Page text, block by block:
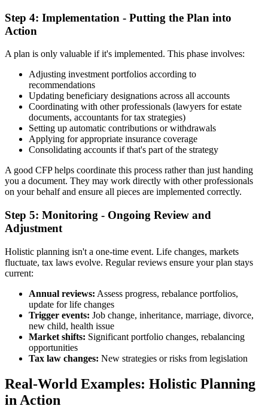
Step 4: Implementation - Putting the Plan into
Action
A plan is only valuable if it's implemented. This phase involves:
Adjusting investment portfolios according to
recommendations
Updating beneficiary designations across all accounts
Coordinating with other professionals (lawyers for estate
documents, accountants for tax strategies)
Setting up automatic contributions or withdrawals
Applying for appropriate insurance coverage
Consolidating accounts if that's part of the strategy
A good CFP helps coordinate this process rather than just handing
you a document. They may work directly with other professionals
on your behalf and ensure all pieces are implemented correctly.
Step 5: Monitoring - Ongoing Review and
Adjustment
Holistic planning isn't a one-time event. Life changes, markets
fluctuate, tax laws evolve. Regular reviews ensure your plan stays
current:
Annual reviews: Assess progress, rebalance portfolios,
update for life changes
Trigger events: Job change, inheritance, marriage, divorce,
new child, health issue
Market shifts: Significant portfolio changes, rebalancing
opportunities
Tax law changes: New strategies or risks from legislation
Real-World Examples: Holistic Planning
in Action